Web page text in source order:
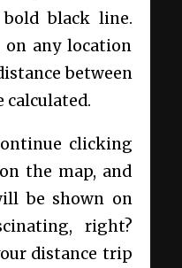
black line.
any location
between
calculated.
clicking
the map, and
be shown on
right?
distance trip